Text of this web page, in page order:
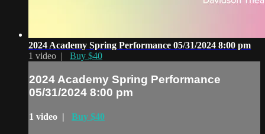
2024 Academy Spring Performance 05/31/2024 8:00 pm
1 video | Buy $40
2024 Academy Spring Performance
05/31/2024 8:00 pm
1 video | Buy $40